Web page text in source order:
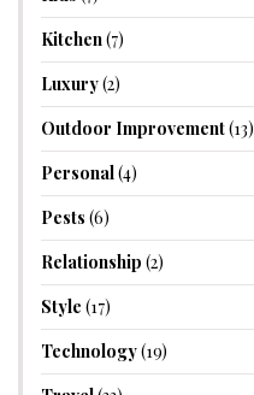
Kitchen(7)
Luxury(2)
Outdoor Improvement(13)
Personal(4)
Pests (6)
Relationship (2)
Style (17)
Technology(19)